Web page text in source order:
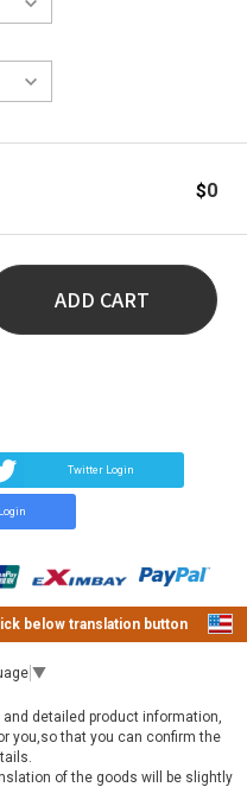
$0
ADD CART
Twitter Login
below translation button
▼
detailed product information,
you,so that you can confirm the
of the goods will be slightly